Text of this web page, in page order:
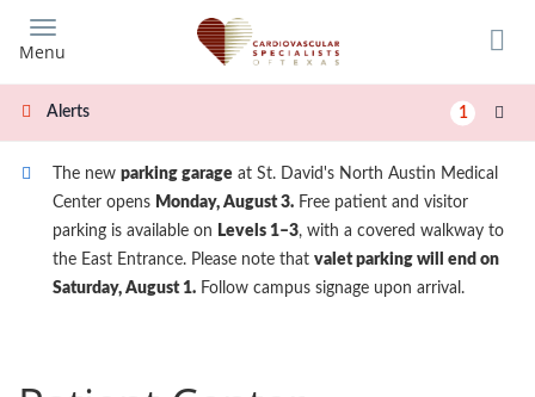
main
content
Menu
Alerts 1
The new parking garage at St. David's North Austin Medical
Center opens Monday, August 3. Free patient and visitor
parking is available on Levels 1–3, with a covered walkway to
the East Entrance. Please note that valet parking will end on
Saturday, August 1. Follow campus signage upon arrival.